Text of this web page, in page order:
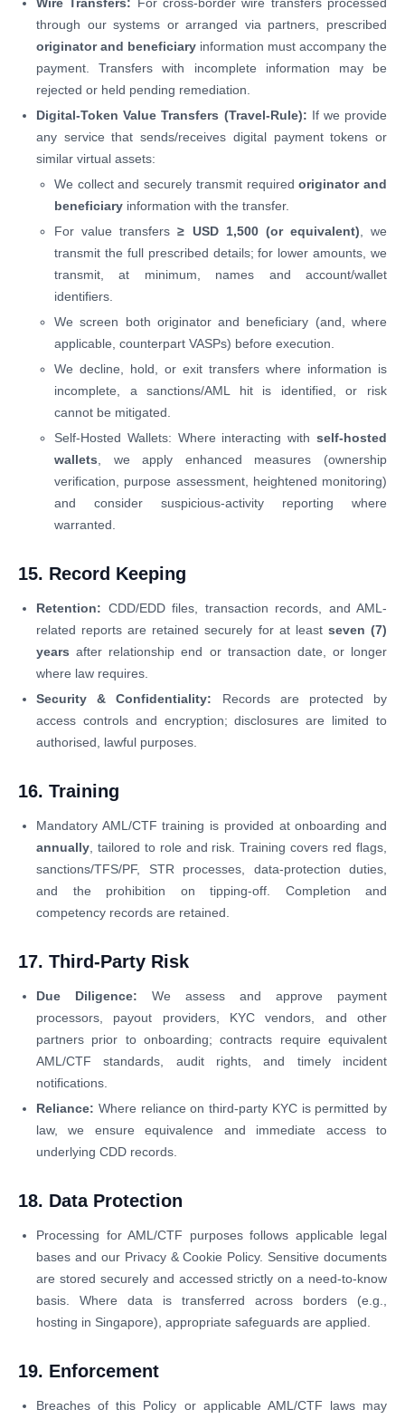
through our systems or arranged via partners, prescribed
originator and beneficiary information must accompany the
payment. Transfers with incomplete information may be
rejected or held pending remediation.
Digital-Token Value Transfers (Travel-Rule): If we provide
any service that sends/receives digital payment tokens or
similar virtual assets:
We collect and securely transmit requiredoriginator and
beneficiary information with the transfer.
For value transfers≥ USD 1,500 (or equivalent) , we
transmit the full prescribed details; for lower amounts, we
transmit, at minimum, names and account/wallet
identifiers.
We screen both originator and beneficiary (and, where
applicable, counterpart VASPs) before execution.
We decline, hold, or exit transfers where information is
incomplete, a sanctions/AML hit is identified, or risk
cannot be mitigated.
Self-Hosted Wallets: Where interacting with self-hosted
wallets , we apply enhanced measures (ownership
verification, purpose assessment, heightened monitoring)
and consider suspicious-activity reporting where
warranted.
15. Record Keeping
Retention: CDD/EDD files, transaction records, and AML-
related reports are retained securely for at least seven (7)
years after relationship end or transaction date, or longer
where law requires.
Security & Confidentiality: Records are protected by
access controls and encryption; disclosures are limited to
authorised, lawful purposes.
16. Training
Mandatory AML/CTF training is provided at onboarding and
annually , tailored to role and risk. Training covers red flags,
sanctions/TFS/PF, STR processes, data-protection duties,
and the prohibition on tipping-off. Completion and
competency records are retained.
17. Third-Party Risk
Due Diligence: We assess and approve payment
processors, payout providers, KYC vendors, and other
partners prior to onboarding; contracts require equivalent
AML/CTF standards, audit rights, and timely incident
notifications.
Reliance: Where reliance on third-party KYC is permitted by
law, we ensure equivalence and immediate access to
underlying CDD records.
18. Data Protection
Processing for AML/CTF purposes follows applicable legal
bases and our Privacy & Cookie Policy. Sensitive documents
are stored securely and accessed strictly on a need-to-know
basis. Where data is transferred across borders (e.g.,
hosting in Singapore), appropriate safeguards are applied.
19. Enforcement
Breaches of this Policy or applicable AML/CTF laws may